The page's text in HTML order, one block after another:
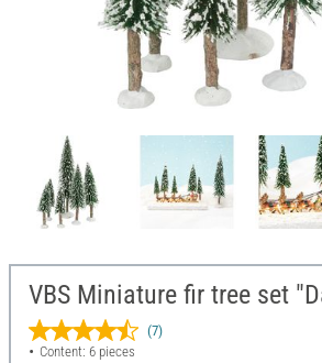
VBS Miniature fir tree set
(7)
Content: 6 pieces